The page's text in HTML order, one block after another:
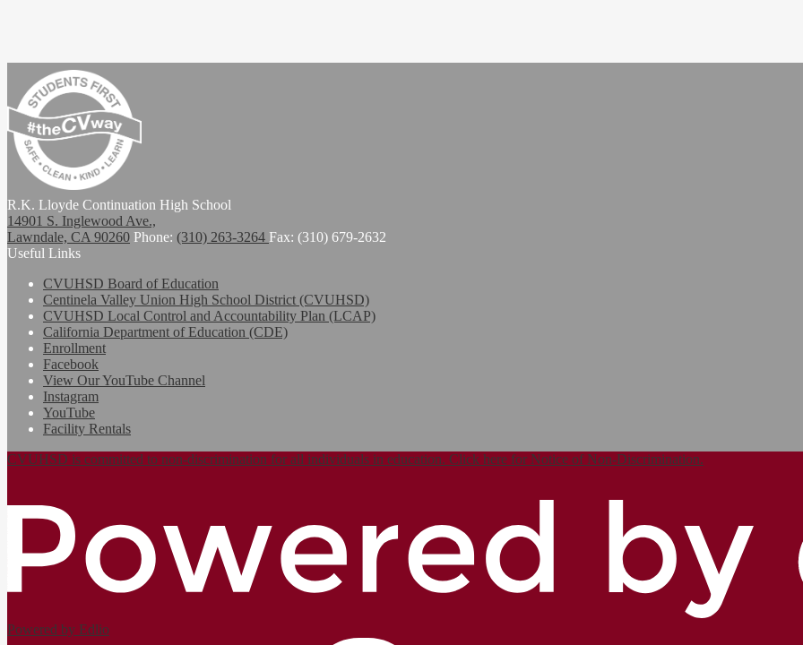
R.K. Lloyde Continuation High School
14901 S. Inglewood Ave.,
Lawndale, CA 90260 Phone: (310) 263-3264 Fax: (310) 679-2632
Useful Links
CVUHSD Board of Education
Centinela Valley Union High School District (CVUHSD)
CVUHSD Local Control and Accountability Plan (LCAP)
California Department of Education (CDE)
Enrollment
Facebook
View Our YouTube Channel
Instagram
YouTube
Facility Rentals
CVUHSD is committed to non-discrimination for all individuals in education. Click here for Notice of Non-Discrimination.
Powered by Edlio